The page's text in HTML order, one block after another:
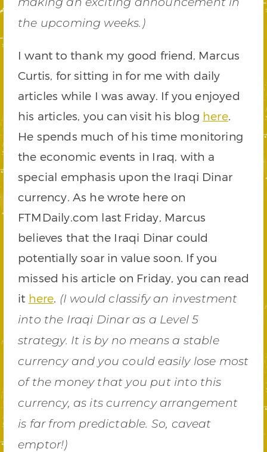
the upcoming weeks.)
I want to thank my good friend, Marcus
Curtis, for sitting in for me with daily
articles while I was away. If you enjoyed
his articles, you can visit his blog here.
He spends much of his time monitoring
the economic events in Iraq, with a
special emphasis upon the Iraqi Dinar
currency. As he wrote here on
FTMDaily.com last Friday, Marcus
believes that the Iraqi Dinar could
potentially soar in value soon. If you
missed his article on Friday, you can read
it here. (I would classify an investment
into the Iraqi Dinar as a Level 5
strategy. It is by no means a stable
currency and you could easily lose most
of the money that you put into this
currency, as its currency arrangement
is far from predictable. So, caveat
emptor!)